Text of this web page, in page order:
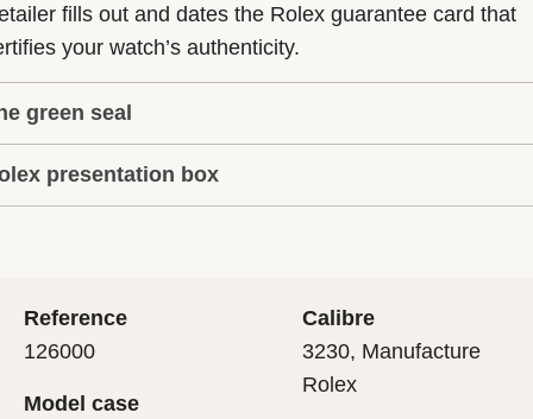
fills out and dates the Rolex guarantee card that
your watch’s authenticity.
green seal
five-year guarantee which applies to all Rolex models
with the green seal, a symbol of its status as a
final controls by Rolex in its own laboratories
to its own criteria, in addition to the official
presentation box
it. As the presentation box is also a symbol of
important, if you are purchasing a gift, that the
first contact with their Rolex sets the stage for
what lies within.
Reference
126000
Model case
Calibre
3230, Manufacture
Rolex